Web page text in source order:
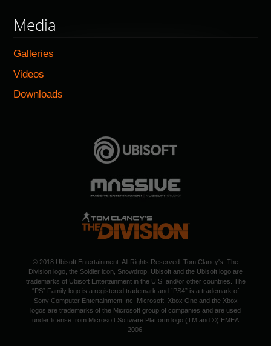
Media
Galleries
Videos
Downloads
© 2018 Ubisoft Entertainment. All Rights Reserved. Tom Clancy's, The
Division logo, the Soldier icon, Snowdrop, Ubisoft and the Ubisoft logo are
trademarks of Ubisoft Entertainment in the U.S. and/or other countries. The
“PS” Family logo is a registered trademark and “PS4” is a trademark of
Sony Computer Entertainment Inc. Microsoft, Xbox One and the Xbox
logos are trademarks of the Microsoft group of companies and are used
under license from Microsoft Software Platform logo (TM and ©) EMEA
2006.